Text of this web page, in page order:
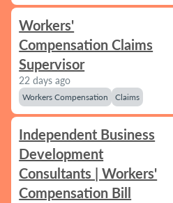
Workers'
Compensation Claims
Supervisor
22 days ago
Workers Compensation Claims
Independent Business
Development
Consultants | Workers'
Compensation Bill